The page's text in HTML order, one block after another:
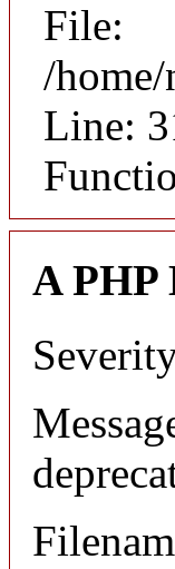
File:
/
Line:
A PHP